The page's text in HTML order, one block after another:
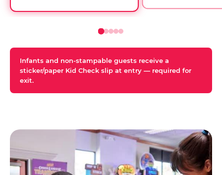
Infants and non-stampable guests receive a
sticker/paper Kid Check slip at entry — required for
exit.